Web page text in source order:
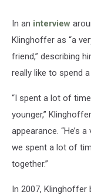
In an interview
Klinghoffer as “a
friend,” describing
really like to spend
“I spent a lot of
younger,”
appearance. “He’s
we spent a lot of
together.”
In 2007, Klinghoffer